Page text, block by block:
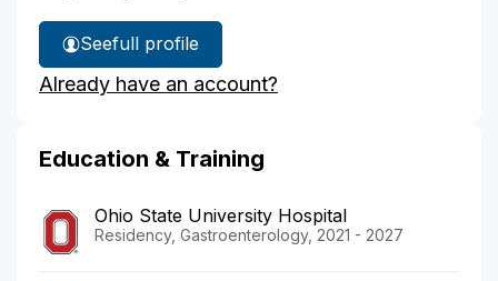
See
Dr.
Mal-
full profile
Already have an account?
Education & Training
Ohio State University Hospital
Residency, Gastroenterology, 2021 - 2027